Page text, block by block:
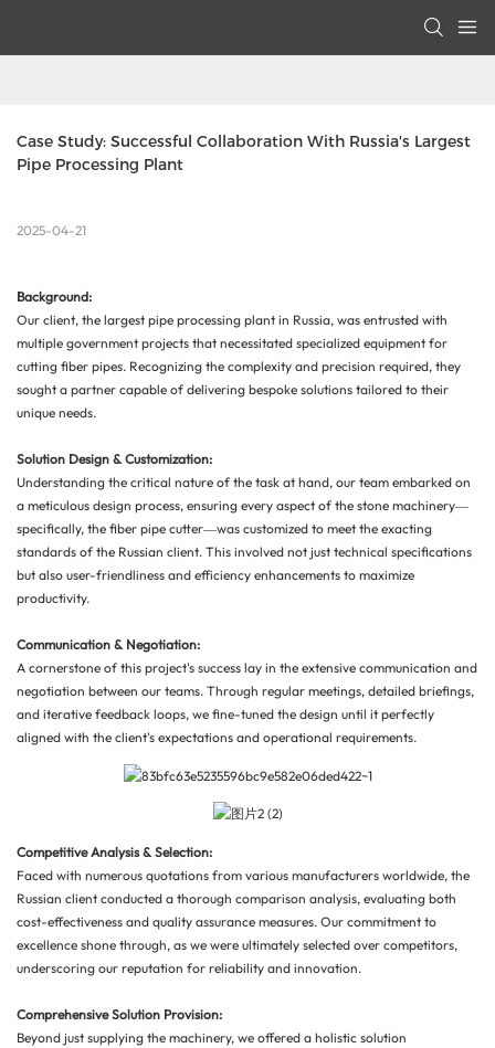
Case Study: Successful Collaboration With Russia's Largest
Pipe Processing Plant
2025-04-21
Background:
Our client, the largest pipe processing plant in Russia, was entrusted with
multiple government projects that necessitated specialized equipment for
cutting fiber pipes. Recognizing the complexity and precision required, they
sought a partner capable of delivering bespoke solutions tailored to their
unique needs.
Solution Design & Customization:
Understanding the critical nature of the task at hand, our team embarked on
a meticulous design process, ensuring every aspect of the stone machinery—
specifically, the fiber pipe cutter—was customized to meet the exacting
standards of the Russian client. This involved not just technical specifications
but also user-friendliness and efficiency enhancements to maximize
productivity.
Communication & Negotiation:
A cornerstone of this project's success lay in the extensive communication and
negotiation between our teams. Through regular meetings, detailed briefings,
and iterative feedback loops, we fine-tuned the design until it perfectly
aligned with the client's expectations and operational requirements.
Competitive Analysis & Selection:
Faced with numerous quotations from various manufacturers worldwide, the
Russian client conducted a thorough comparison analysis, evaluating both
cost-effectiveness and quality assurance measures. Our commitment to
excellence shone through, as we were ultimately selected over competitors,
underscoring our reputation for reliability and innovation.
Comprehensive Solution Provision:
Beyond just supplying the machinery, we offered a holistic solution